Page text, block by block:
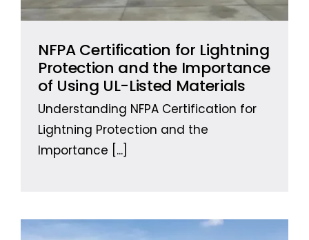
NFPA Certification for Lightning
Protection and the Importance
of Using UL-Listed Materials
Understanding NFPA Certification for
Lightning Protection and the
Importance [...]